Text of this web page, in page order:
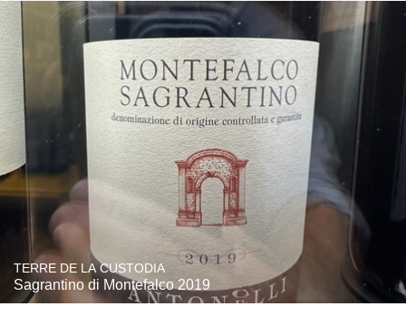
TERRE DE LA CUSTODIA
Sagrantino di Montefalco 2019